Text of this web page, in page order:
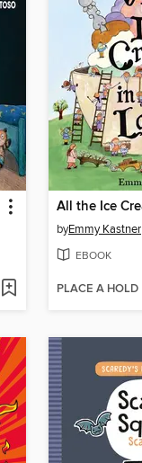
byEmmy Kastner
EBOOK
PLACE A HOLD